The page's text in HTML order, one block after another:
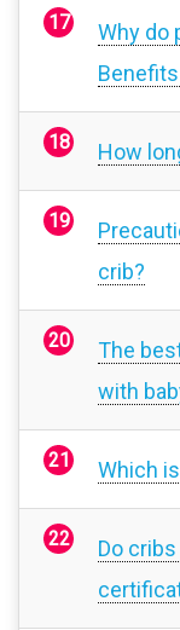
Why do
How
crib?
The
with
Which
Do